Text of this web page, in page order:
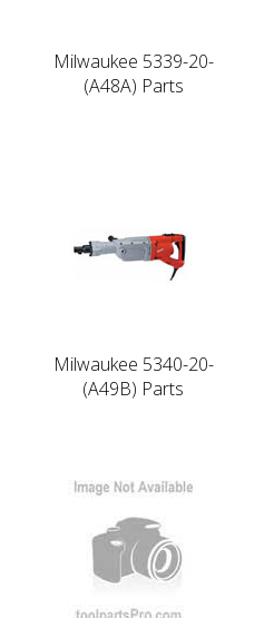
Milwaukee 5339-20-
(A48A) Parts
Milwaukee 5340-20-
(A49B) Parts